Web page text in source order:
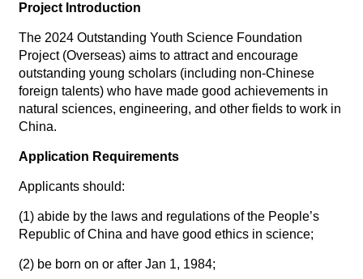
Project Introduction
The 2024 Outstanding Youth Science Foundation
Project (Overseas) aims to attract and encourage
outstanding young scholars (including non-Chinese
foreign talents) who have made good achievements in
natural sciences, engineering, and other fields to work in
China.
Application Requirements
Applicants should:
(1) abide by the laws and regulations of the People’s
Republic of China and have good ethics in science;
(2) be born on or after Jan 1, 1984;